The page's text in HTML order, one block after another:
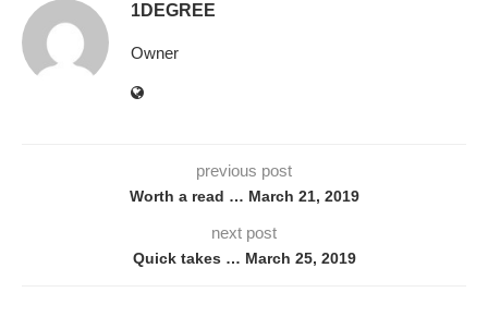
1DEGREE
Owner
previous post
Worth a read … March 21, 2019
next post
Quick takes … March 25, 2019